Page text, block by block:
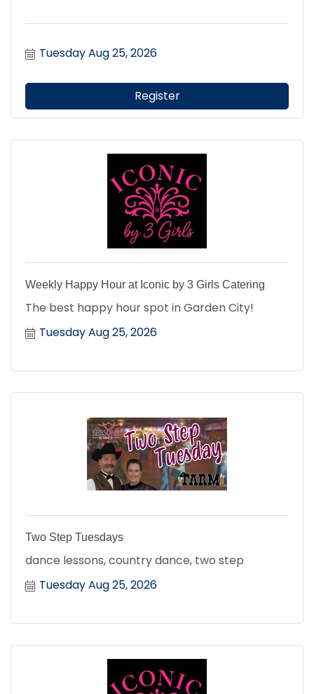
Tuesday Aug 25, 2026
Register
Weekly Happy Hour at Iconic by 3 Girls Catering
The best happy hour spot in Garden City!
Tuesday Aug 25, 2026
Two Step Tuesdays
dance lessons, country dance, two step
Tuesday Aug 25, 2026